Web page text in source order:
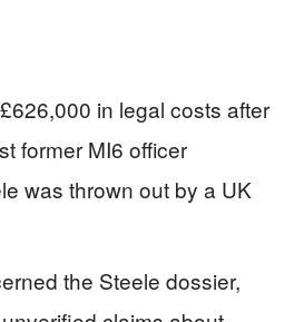
in legal costs after
former MI6 officer
was thrown out by a UK
the Steele dossier,